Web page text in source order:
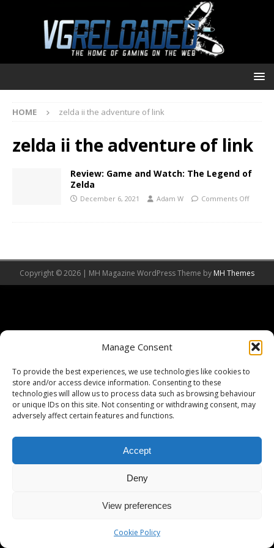
Manage Consent
To provide the best experiences, we use technologies like cookies to
store and/or access device information. Consenting to these
technologies will allow us to process data such as browsing behaviour
or unique IDs on this site. Not consenting or withdrawing consent, may
adversely affect certain features and functions.
Accept
Deny
View preferences
Cookie Policy
HOME zelda ii the adventure of link
zelda ii the adventure of link
Review: Game and Watch: The Legend of
Zelda
December 6, 2021 Adam W Comments Off
Copyright © 2026 | MH Magazine WordPress Theme by MH Themes